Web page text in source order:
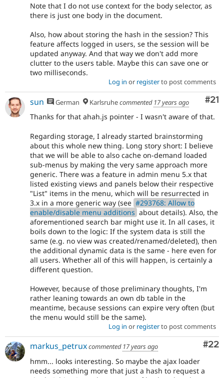
Note that I do not use context for the body selector, as
there is just one body in the document.
Also, how about storing the hash in the session? This
feature affects logged in users, se the session will be
updated anyway. And that way we don't add more
clutter to the users table. Maybe this can save one or
two milliseconds.
Log in or registerto post comments
#21
sun German Karlsruhecommented 17 years ago
Thanks for that ahah.js pointer - I wasn't aware of that.
Regarding storage, I already started brainstorming
about this whole new thing. Long story short: I believe
that we will be able to also cache on-demand loaded
sub-menus by making the very same approach more
generic. There was a feature in admin menu 5.x that
listed existing views and panels below their respective
"List" items in the menu, which will be resurrected in
3.x in a more generic way (see #293768: Allow to
enable/disable menu additions about details). Also, the
aforementioned search bar might use it. In all cases, it
boils down to the logic: If the system data is still the
same (e.g. no view was created/renamed/deleted), then
the additional dynamic data is the same - here even for
all users. Whether all of this will happen, is certainly a
different question.
However, because of those preliminary thoughts, I'm
rather leaning towards an own db table in the
meantime, because sessions can expire very often (but
the menu would still be the same).
Log in or registerto post comments
#22
markus_petruxcommented 17 years ago
hmm... looks interesting. So maybe the ajax loader
needs something more that just a hash to request a